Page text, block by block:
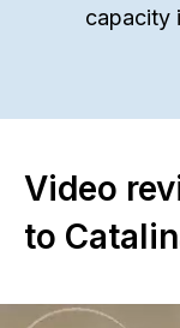
capacity
Video
to